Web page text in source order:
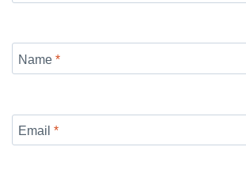
Name *
Email *